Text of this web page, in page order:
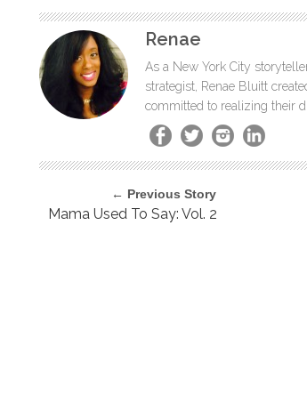
Renae
As a New York City
strategist, Renae Bluitt
committed to realizing their
← Previous Story
Mama Used To Say: Vol. 2